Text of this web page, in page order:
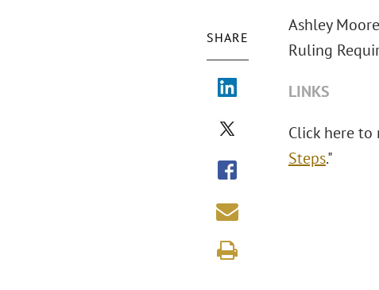
SHARE
Ashley
Ruling
LINKS
Click here
Steps."